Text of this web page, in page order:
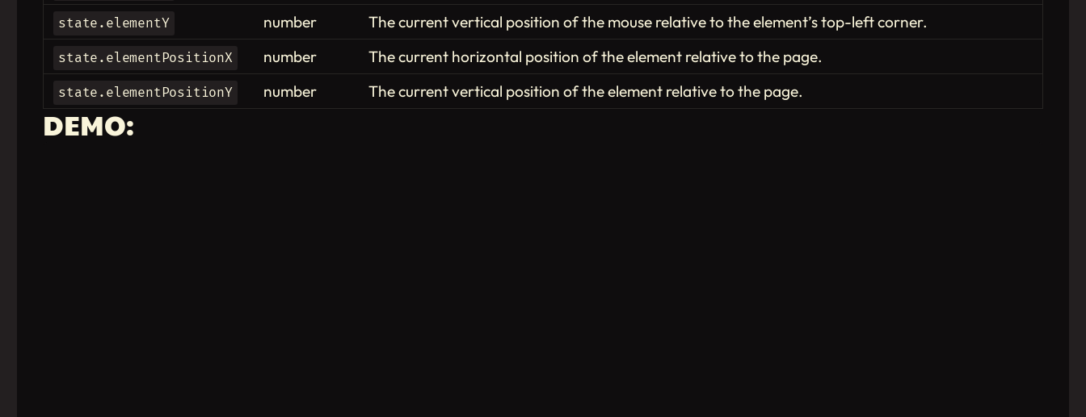
state.elementY number The current vertical position of the mouse relative to the element’s top-left corner.
state.elementPositionX number The current horizontal position of the element relative to the page.
state.elementPositionY number The current vertical position of the element relative to the page.
DEMO: